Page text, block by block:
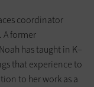
coordinator
. A former
has taught in K–
that experience to
to her work as a